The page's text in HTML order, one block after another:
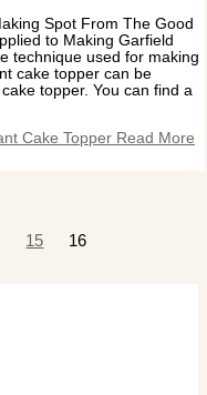
Spot From The Good
to Making Garfield
technique used for making
cake topper can be
topper. You can find a
Cake Topper Read More
15 16